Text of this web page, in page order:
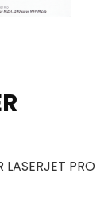
LASERJET PRO